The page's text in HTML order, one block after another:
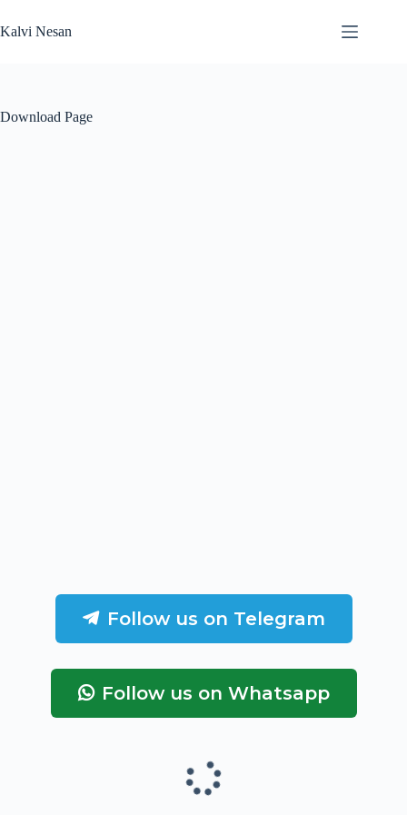
to
content
Kalvi Nesan
Download Page
Follow us on Telegram
Follow us on Whatsapp